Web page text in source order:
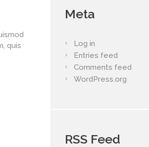
quis
Meta
Log in
Entries feed
Comments feed
WordPress.org
RSS Feed